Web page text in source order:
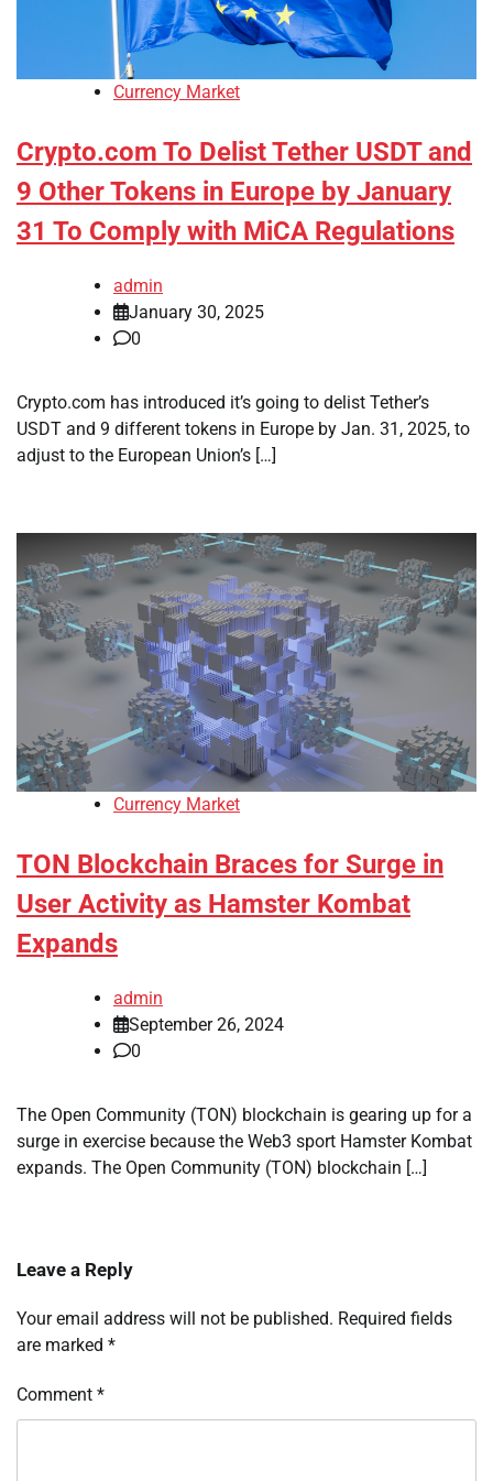
Currency Market
Crypto.com To Delist Tether USDT and
9 Other Tokens in Europe by January
31 To Comply with MiCA Regulations
admin
January 30, 2025
0
Crypto.com has introduced it’s going to delist Tether’s
USDT and 9 different tokens in Europe by Jan. 31, 2025, to
adjust to the European Union’s […]
Currency Market
TON Blockchain Braces for Surge in
User Activity as Hamster Kombat
Expands
admin
September 26, 2024
0
The Open Community (TON) blockchain is gearing up for a
surge in exercise because the Web3 sport Hamster Kombat
expands. The Open Community (TON) blockchain […]
Leave a Reply
Your email address will not be published. Required fields
are marked *
Comment *